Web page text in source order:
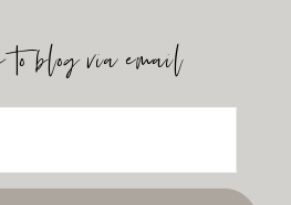
to blog via email